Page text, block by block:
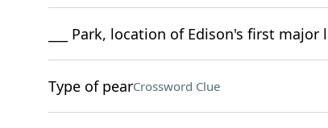
___ Park, location of Edison's first
Type of pearCrossword Clue